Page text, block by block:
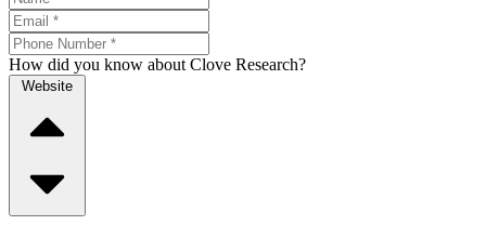
How did you know about Clove Research?
Website